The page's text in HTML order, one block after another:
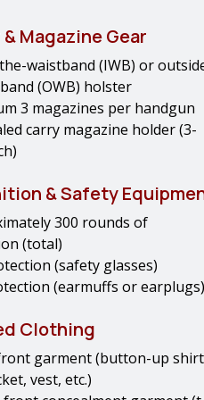
Magazine Gear
waistband (IWB) or
(OWB) holster
3 magazines per handgun
carry magazine holder (3-
& Safety
300 rounds of
(total)
(safety glasses)
(earmuffs or earplugs)
Clothing
garment (button-up
vest, etc.)